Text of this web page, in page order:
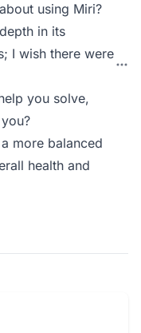
using Miri?
in its
I wish there were
you solve,
more balanced
health and